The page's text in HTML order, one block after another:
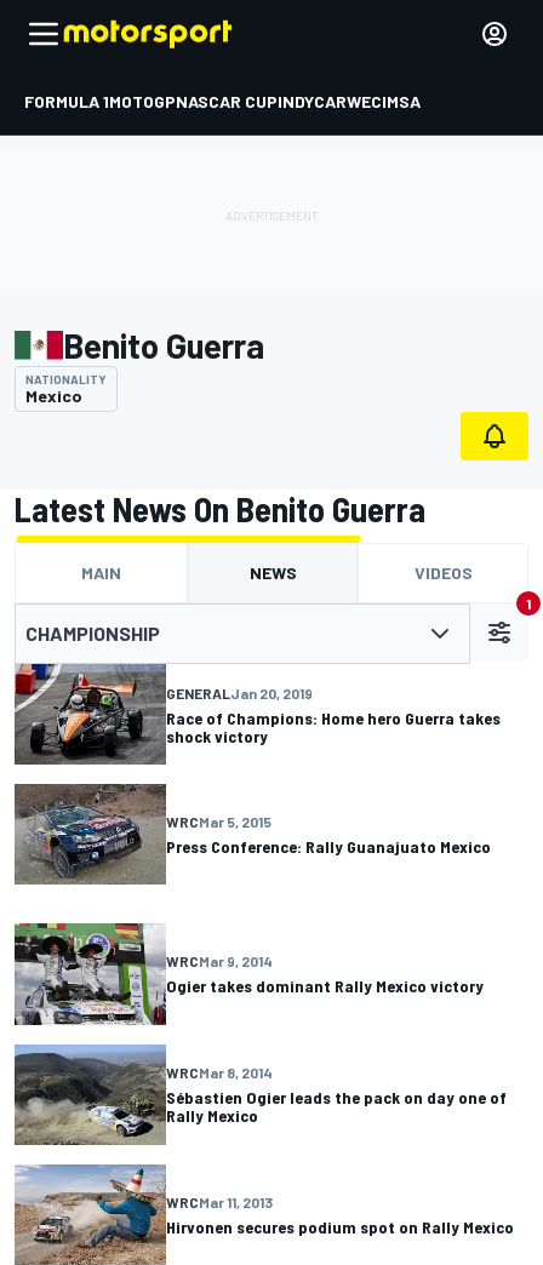
FORMULA 1MOTOGPNASCAR CUPINDYCARWECIMSA
Benito Guerra
NATIONALITY
Mexico
Latest News On Benito Guerra
MAIN NEWS VIDEOS
CHAMPIONSHIP
1
GENERAL Jan 20, 2019
Race of Champions: Home hero Guerra takes
shock victory
WRCMar 5, 2015
Press Conference: Rally Guanajuato Mexico
WRCMar 9, 2014
Ogier takes dominant Rally Mexico victory
WRCMar 8, 2014
Sébastien Ogier leads the pack on day one of
Rally Mexico
WRCMar 11, 2013
Hirvonen secures podium spot on Rally Mexico